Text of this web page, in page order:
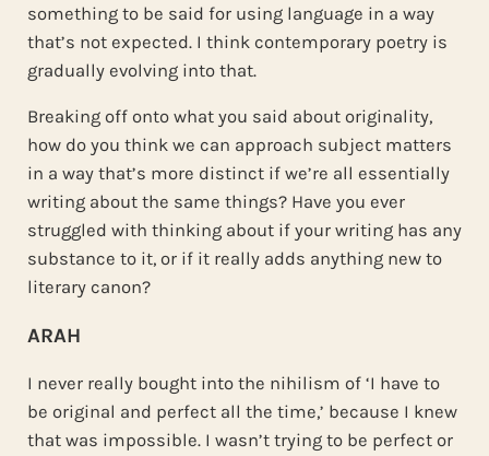
something to be said for using language in a way
that’s not expected. I think contemporary poetry is
gradually evolving into that.
Breaking off onto what you said about originality,
how do you think we can approach subject matters
in a way that’s more distinct if we’re all essentially
writing about the same things? Have you ever
struggled with thinking about if your writing has any
substance to it, or if it really adds anything new to
literary canon?
ARAH
I never really bought into the nihilism of ‘I have to
be original and perfect all the time,’ because I knew
that was impossible. I wasn’t trying to be perfect or